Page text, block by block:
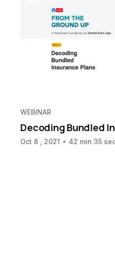
WEBINAR
Decoding Bundled
Oct 8 , 2021 42 min 35